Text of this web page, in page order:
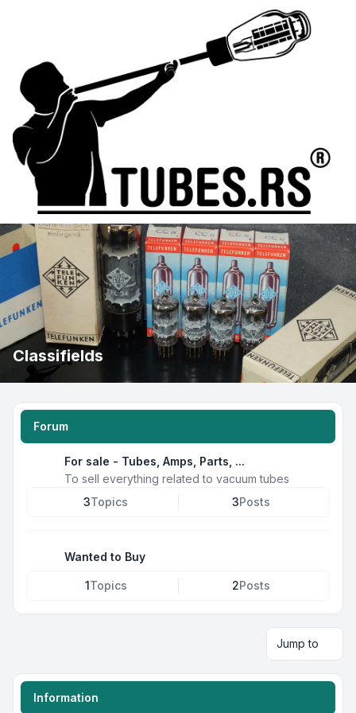
Classifields
Forum
For sale - Tubes, Amps, Parts, ...
To sell everything related to vacuum tubes
3Topics 3Posts
Wanted to Buy
1Topics 2Posts
Jump to
Information